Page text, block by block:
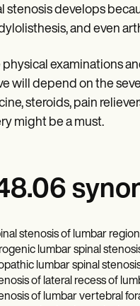
stenosis develops
and even
physical examinations
will depend on the
steroids, pain
might be a must.
stenosis of lumbar region
lumbar spinal
lumbar spinal
of lateral recess of
of lumbar vertebral